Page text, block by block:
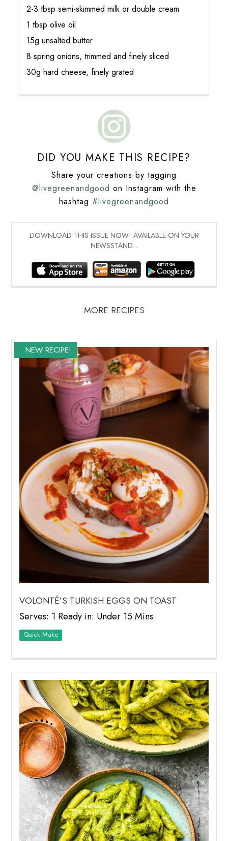
2-3 tbsp semi-skimmed milk or double cream
1 tbsp olive oil
15g unsalted butter
8 spring onions, trimmed and finely sliced
30g hard cheese, finely grated
DID YOU MAKE THIS RECIPE?
Share your creations by tagging
@livegreenandgood on Instagram with the
hashtag #livegreenandgood
DOWNLOAD THIS ISSUE NOW! AVAILABLE ON YOUR
NEWSSTAND...
MORE RECIPES
NEW RECIPE!
VOLONTÉ’S TURKISH EGGS ON TOAST
Serves: 1 Ready in: Under 15 Mins
Quick Make